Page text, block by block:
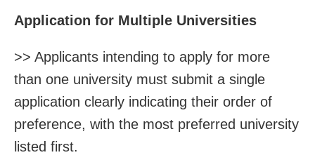
Application for Multiple Universities
>> Applicants intending to apply for more
than one university must submit a single
application clearly indicating their order of
preference, with the most preferred university
listed first.